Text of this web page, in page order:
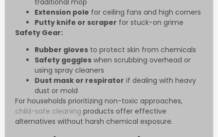
Extension pole for ceiling fans and high corners
Putty knife or scraper for stuck-on grime
Safety Gear:
Rubber gloves to protect skin from chemicals
Safety goggles when scrubbing overhead or
using spray cleaners
Dust mask or respirator if dealing with heavy
dust or mold
For households prioritizing non-toxic approaches,
child-safe cleaning products offer effective
alternatives without harsh chemical exposure.